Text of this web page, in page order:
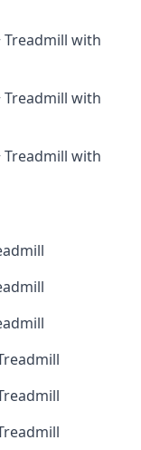
Treadmill with
Treadmill with
Treadmill with